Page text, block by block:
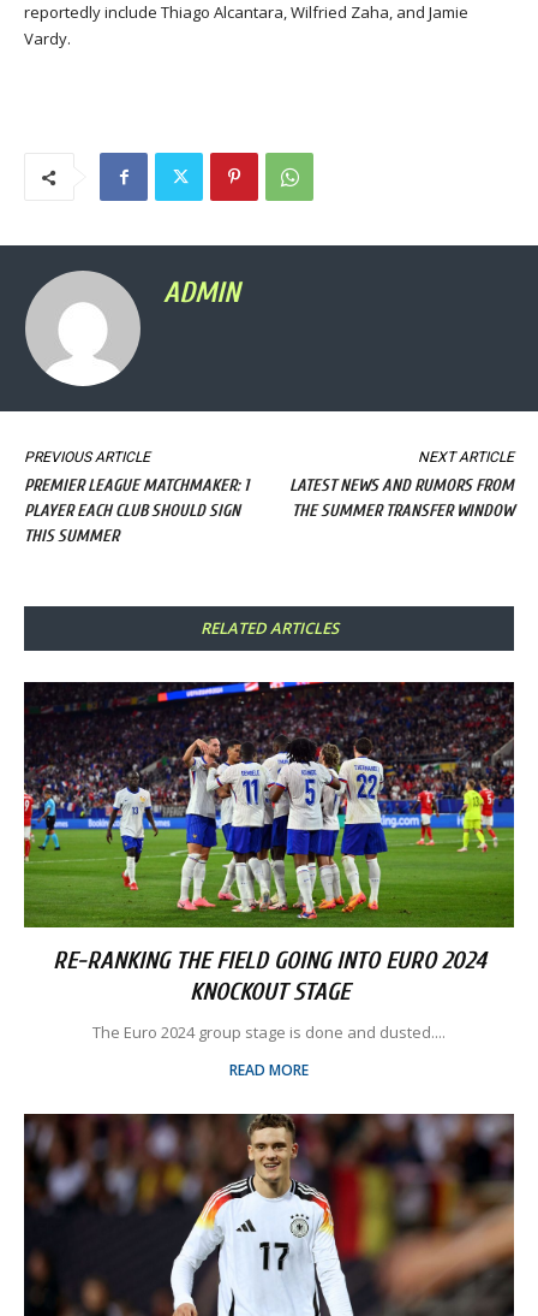
reportedly include Thiago Alcantara, Wilfried Zaha, and Jamie
Vardy.
ADMIN
PREVIOUS ARTICLE
PREMIER LEAGUE MATCHMAKER: 1
PLAYER EACH CLUB SHOULD SIGN
THIS SUMMER
NEXT ARTICLE
LATEST NEWS AND RUMORS FROM
THE SUMMER TRANSFER WINDOW
RELATED ARTICLES
RE-RANKING THE FIELD GOING INTO EURO 2024
KNOCKOUT STAGE
The Euro 2024 group stage is done and dusted....
READ MORE